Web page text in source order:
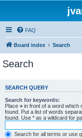
FAQ
Board index Search
Search
SEARCH QUERY
Search for keywords:
Place + in front of a word which
found. Put a list of words
found. Use * as a wildcard for
Search for all terms or use